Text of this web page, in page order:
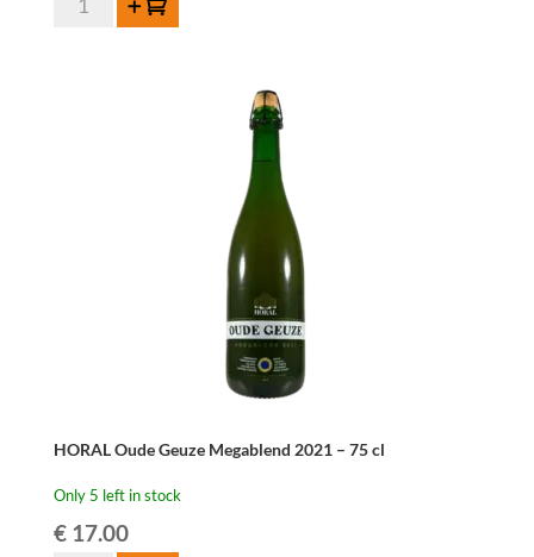
Add to cart
HORAL Oude Geuze Megablend 2021 – 75 cl
Only 5 left in stock
€17.00